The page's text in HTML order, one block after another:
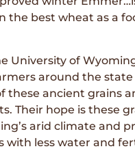
the best wheat as a
University of
around the state
these ancient grains
Their hope is these
arid climate and
with less water and